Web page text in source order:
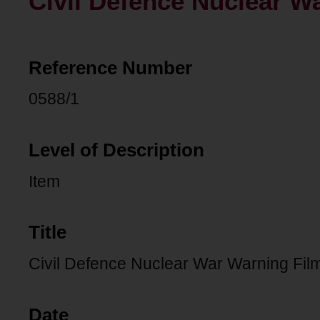
Reference Number
0588/1
Level of Description
Item
Title
Civil Defence Nuclear War Warning
Date